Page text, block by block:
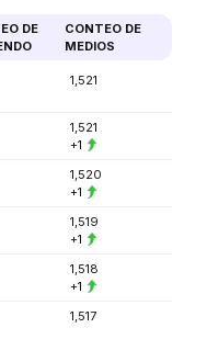
DE
CONTEO DE
MEDIOS
1,521
1,521
+1
1,520
+1
1,519
+1
1,518
+1
1,517